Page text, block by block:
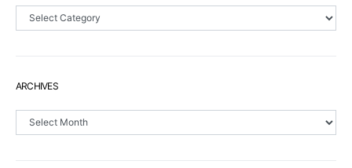
Sections
ARCHIVES
Archives